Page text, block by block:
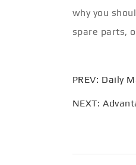
why you
spare parts,
PREV: Daily
NEXT: